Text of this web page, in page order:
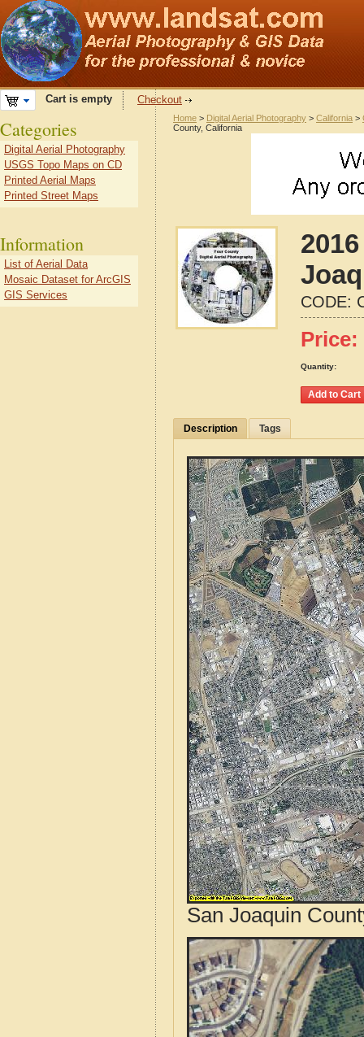
Cart is empty Checkout
Home > Digital Aerial Photography > California >
County, California
CODE:
Price:
Quantity:
Description Tags
San Joaquin
Categories
Digital Aerial Photography
USGS Topo Maps on CD
Printed Aerial Maps
Printed Street Maps
Information
List of Aerial Data
Mosaic Dataset for ArcGIS
GIS Services